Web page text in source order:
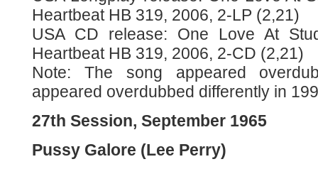
Heartbeat HB 319, 2006, 2-LP (2,21)
USA CD release: One Love At
Heartbeat HB 319, 2006, 2-CD (2,21)
Note: The song appeared
appeared overdubbed differently in
27th Session, September 1965
Pussy Galore (Lee Perry)